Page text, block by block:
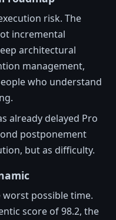
risk. The
incremental
architectural
management,
who understand
already delayed Pro
postponement
but as difficulty.
possible time.
score of 98.2, the